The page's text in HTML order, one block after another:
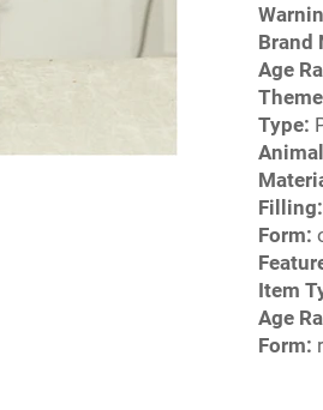
Brand
Age
Type:
Filling:
Form:
Item
Age
Form: